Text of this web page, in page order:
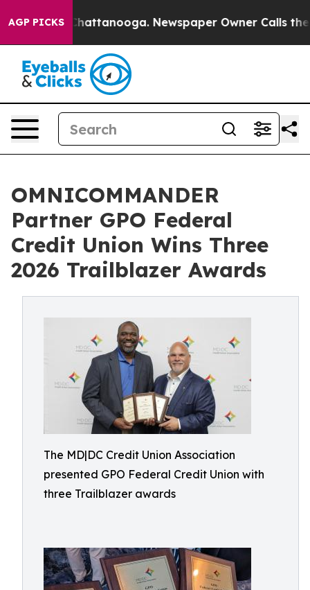
AGP PICKS
in Chattanooga. Newspaper Owner Calls the
OMNICOMMANDER
Partner GPO Federal
Credit Union Wins Three
2026 Trailblazer Awards
The MD|DC Credit Union Association
presented GPO Federal Credit Union with
three Trailblazer awards